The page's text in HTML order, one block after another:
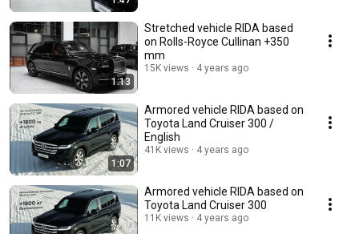
1:13
Stretched vehicle RIDA based
on Rolls-Royce Cullinan +350
mm
15K views 4 years ago
1:07
Armored vehicle RIDA based on
Toyota Land Cruiser 300 /
English
41K views 4 years ago
Armored vehicle RIDA based on
Toyota Land Cruiser 300
11K views 4 years ago